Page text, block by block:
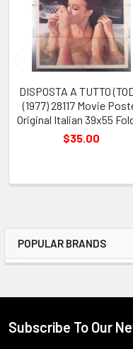
Sidebar
POPULAR BRANDS
DISPOSTA A TUTTO
(1977) 28117 Movie
Original Italian 39x55
$35.00
Footer
Subscribe To Our